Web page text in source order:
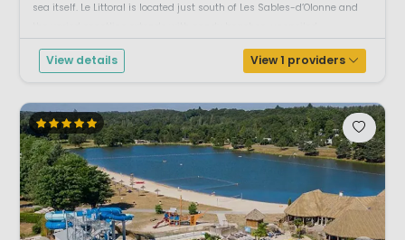
sea itself. Le Littoral is located just south of Les Sables-d’Olonne and
View details View 1 providers